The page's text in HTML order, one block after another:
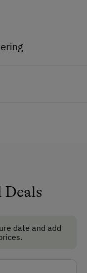
Deals
date and add